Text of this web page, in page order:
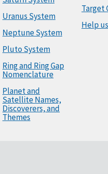
Uranus System
Neptune System
Pluto System
Ring and Ring Gap
Nomenclature
Planet and
Satellite Names,
Discoverers, and
Themes
Target
Help